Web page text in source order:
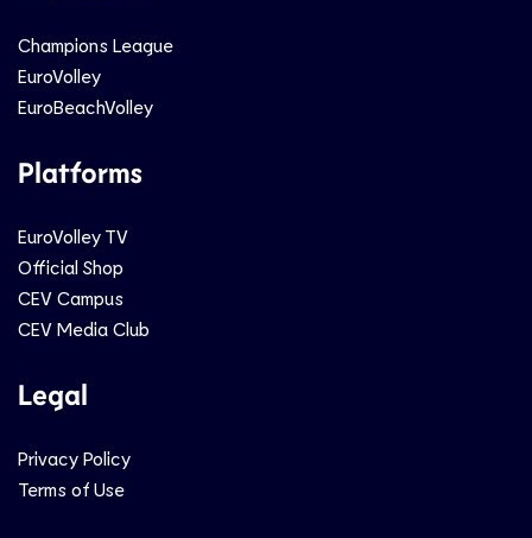
Champions League
EuroVolley
EuroBeachVolley
Platforms
EuroVolley TV
Official Shop
CEV Campus
CEV Media Club
Legal
Privacy Policy
Terms of Use